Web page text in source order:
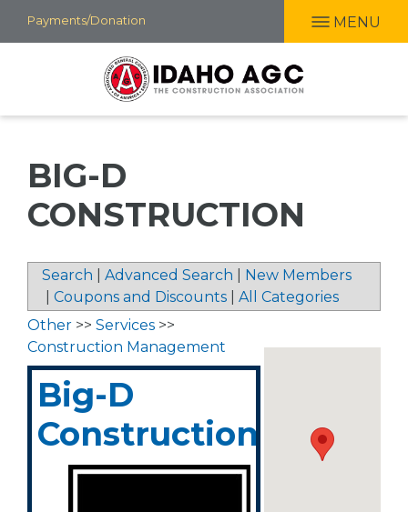
Skip
to
Payments/Donation MENU
BIG-D
CONSTRUCTION
Search Advanced Search
New Members
Coupons and Discounts All Categories
Other >> Services >>
Construction Management
Big-D
Construction